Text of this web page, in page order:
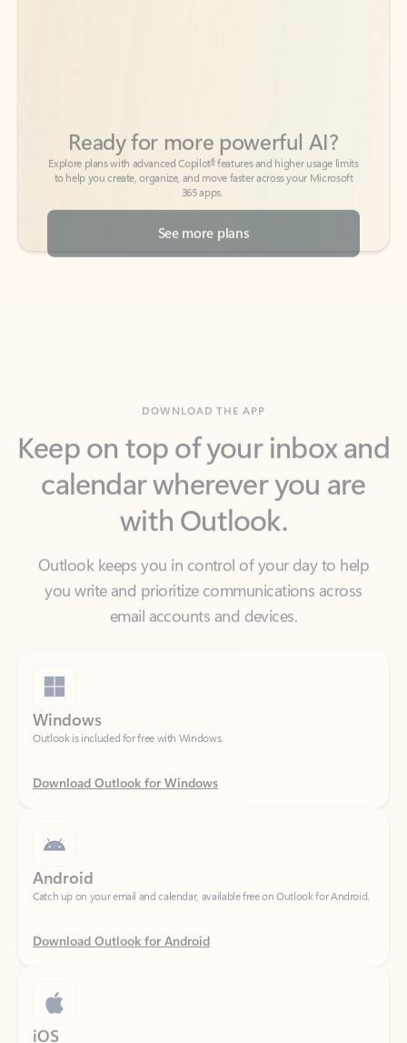
365 apps.
See more plans
calendar wherever you are
with Outlook.
Outlook keeps you in control of your day to help
email accounts and devices.
Outlook is included for free with Windows.
Download Outlook for Windows
Catch up on your email and calendar, available free on Outlook for Android.
Download Outlook for Android
Catch up on your email and calendar, available free on Outlook for iOS.